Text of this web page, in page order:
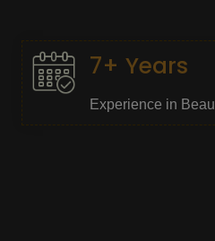
7+ Years
Experience in